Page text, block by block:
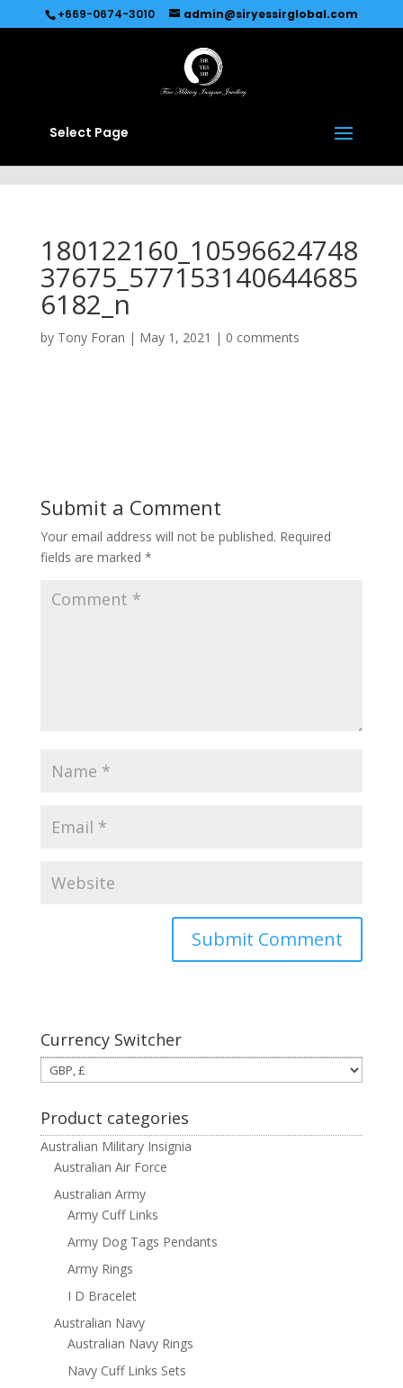
Recommended by Immediate Connect
+669-0674-3010 admin@siryessirglobal.com
Select Page
180122160_10596624748
37675_577153140644685
6182_n
by Tony Foran | May 1, 2021 | 0 comments
Submit a Comment
Your email address will not be published. Required
fields are marked *
Currency Switcher
Product categories
Australian Military Insignia
Australian Air Force
Australian Army
Army Cuff Links
Army Dog Tags Pendants
Army Rings
I D Bracelet
Australian Navy
Australian Navy Rings
Navy Cuff Links Sets